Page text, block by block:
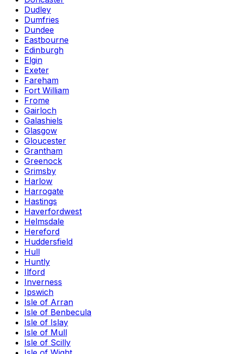
Dudley
Dumfries
Dundee
Eastbourne
Edinburgh
Elgin
Exeter
Fareham
Fort William
Frome
Gairloch
Galashiels
Glasgow
Gloucester
Grantham
Greenock
Grimsby
Harlow
Harrogate
Hastings
Haverfordwest
Helmsdale
Hereford
Huddersfield
Hull
Huntly
Ilford
Inverness
Ipswich
Isle of Arran
Isle of Benbecula
Isle of Islay
Isle of Mull
Isle of Scilly